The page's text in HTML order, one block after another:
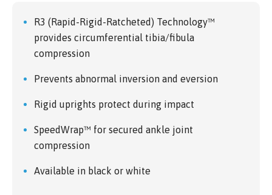
R3 (Rapid-Rigid-Ratcheted) Technology™
provides circumferential tibia/fibula
compression
Prevents abnormal inversion and eversion
Rigid uprights protect during impact
SpeedWrap™ for secured ankle joint
compression
Available in black or white